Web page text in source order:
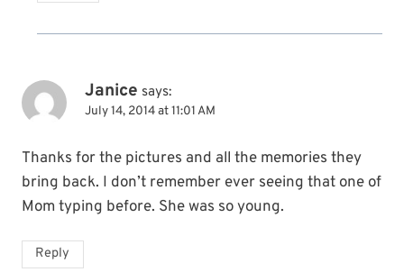
Janice says:
July 14, 2014 at 11:01 AM
Thanks for the pictures and all the memories they
bring back. I don’t remember ever seeing that one of
Mom typing before. She was so young.
Reply